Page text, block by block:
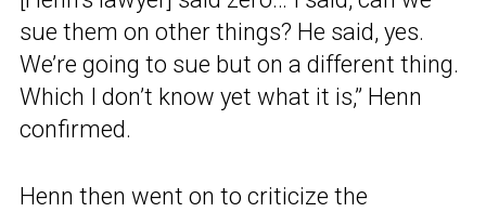
sue them on other things? He said, yes.
We’re going to sue but on a different thing.
Which I don’t know yet what it is,” Henn
confirmed.
Henn then went on to criticize the